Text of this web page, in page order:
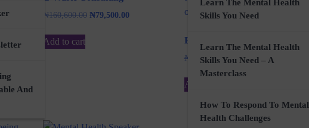
And
Learn The Mental Health
Skills You Need
Learn The Mental Health
Skills You Need – A
Masterclass
How To Respond To Mental
Health Challenges
₦160,600.00 Original
₦79,500.00Current
Add to cart E.D.M.O (EP)
₦ 3,500.00 Original
price
₦0.00Current
Add to cart